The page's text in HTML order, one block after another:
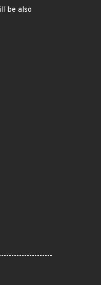
be also